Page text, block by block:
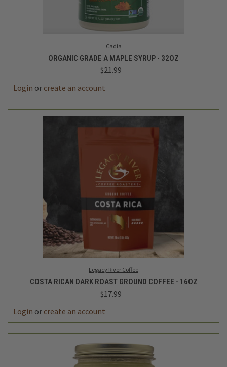
Cadia
ORGANIC GRADE A MAPLE SYRUP - 32OZ
$21.99
Login or create an account
Legacy River Coffee
COSTA RICAN DARK ROAST GROUND COFFEE - 16OZ
$17.99
Login or create an account